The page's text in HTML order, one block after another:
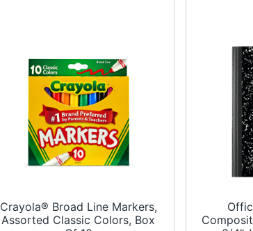
Crayola® Broad Line Markers,
Assorted Classic Colors, Box